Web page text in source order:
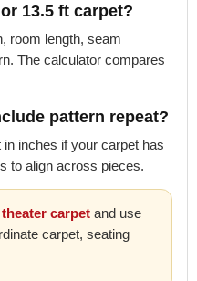
13.5 ft carpet?
room length, seam
The calculator compares
pattern repeat?
inches if your carpet has
to align across pieces.
carpet and use
carpet, seating